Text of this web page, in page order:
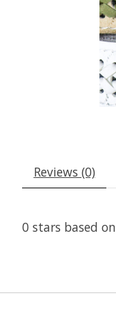
Reviews (0)
0 stars based on